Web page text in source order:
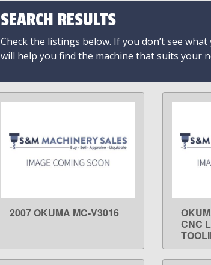
SEARCH RESULTS
Check the listings below. If you don’t see
will help you find the machine that suits your
LEARN MORE
2007 OKUMA MC-V3016
CNC